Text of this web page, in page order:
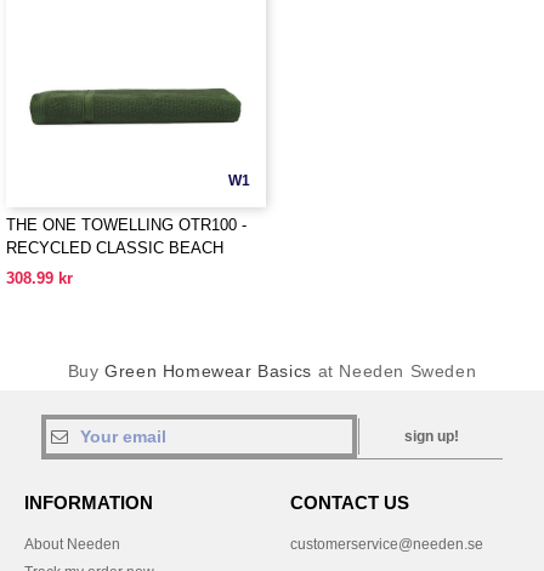
W1
THE ONE TOWELLING OTR100 -
RECYCLED CLASSIC BEACH
TOWEL
308.99 kr
BuyGreen Homewear Basics at Needen Sweden
sign up!
INFORMATION
About Needen
CONTACT US
customerservice@needen.se